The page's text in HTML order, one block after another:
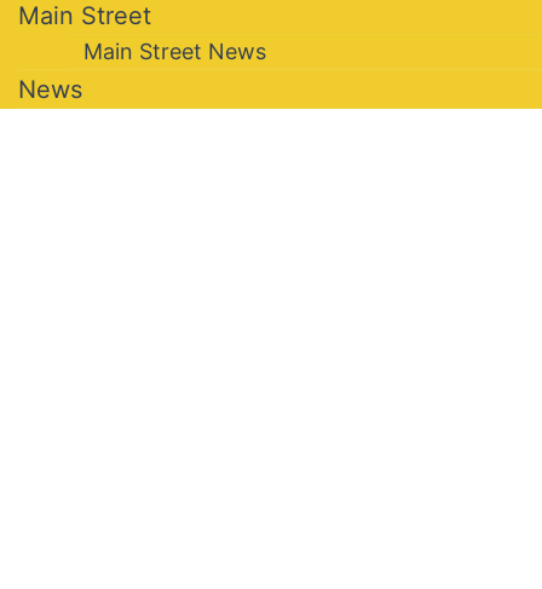
Main Street
Main Street News
News